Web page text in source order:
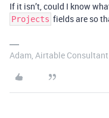
If it isn’t, could I know
Projects fields are so
Adam, Airtable